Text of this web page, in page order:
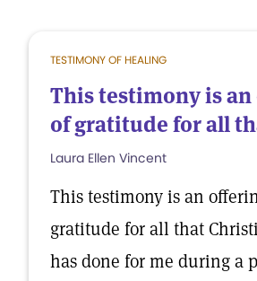
TESTIMONY OF HEALING
This testimony is
of gratitude for all
Laura Ellen Vincent
This testimony is an
gratitude for all that
has done for me during a